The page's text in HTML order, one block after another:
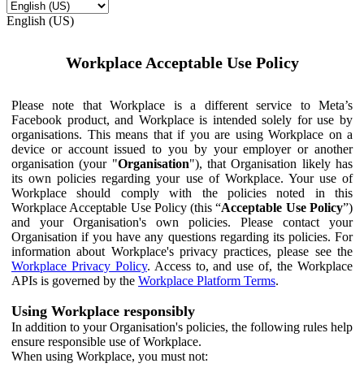
English (US)
Workplace Acceptable Use Policy
Please note that Workplace is a different service to Meta’s
Facebook product, and Workplace is intended solely for use by
organisations. This means that if you are using Workplace on a
device or account issued to you by your employer or another
organisation (your "Organisation"), that Organisation likely has
its own policies regarding your use of Workplace. Your use of
Workplace should comply with the policies noted in this
Workplace Acceptable Use Policy (this “Acceptable Use Policy”)
and your Organisation's own policies. Please contact your
Organisation if you have any questions regarding its policies. For
information about Workplace's privacy practices, please see the
Workplace Privacy Policy. Access to, and use of, the Workplace
APIs is governed by the Workplace Platform Terms.
Using Workplace responsibly
In addition to your Organisation's policies, the following rules help
ensure responsible use of Workplace.
When using Workplace, you must not: